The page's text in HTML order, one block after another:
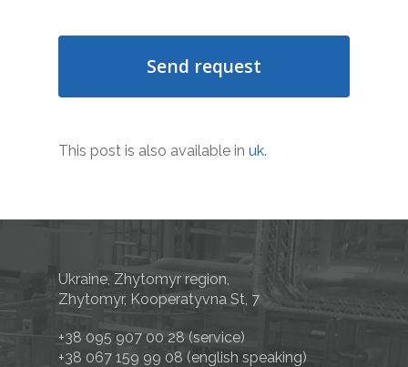
This post is also available in uk.
Ukraine, Zhytomyr region,
Zhytomyr, Kooperatyvna St, 7
+38 095 907 00 28 (service)
+38 067 159 99 08 (english speaking)